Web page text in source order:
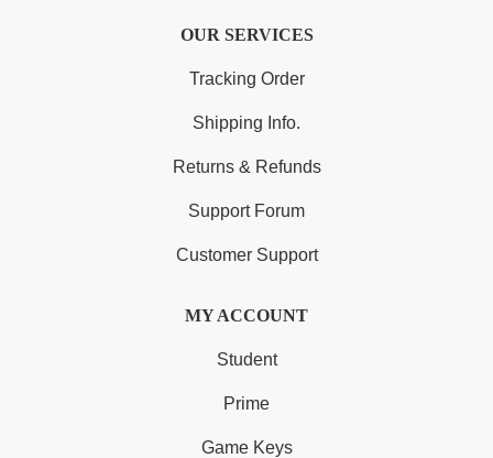
OUR SERVICES
Tracking Order
Shipping Info.
Returns & Refunds
Support Forum
Customer Support
MY ACCOUNT
Student
Prime
Game Keys